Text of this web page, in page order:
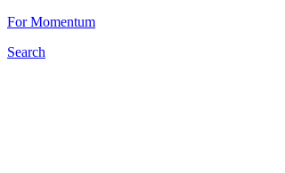
For Momentum
Search